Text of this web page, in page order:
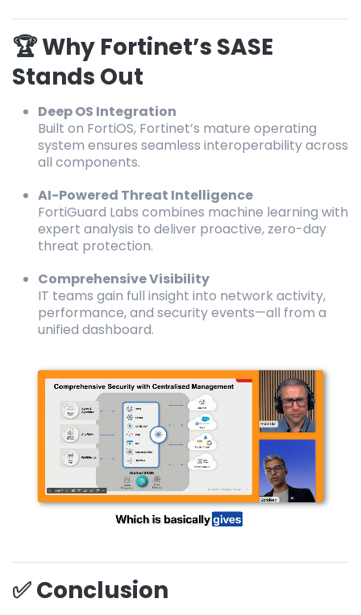
🏆 Why Fortinet’s SASE
Stands Out
Deep OS Integration
Built on FortiOS, Fortinet’s mature operating
system ensures seamless interoperability across
all components.
AI-Powered Threat Intelligence
FortiGuard Labs combines machine learning with
expert analysis to deliver proactive, zero-day
threat protection.
Comprehensive Visibility
IT teams gain full insight into network activity,
performance, and security events—all from a
unified dashboard.
✅ Conclusion